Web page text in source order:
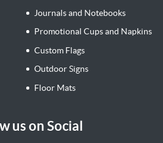
Journals and Notebooks
Promotional Cups and Napkins
Custom Flags
Outdoor Signs
Floor Mats
us on Social